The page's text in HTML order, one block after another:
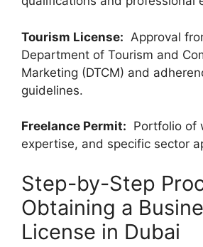
Tourism License: Approval
Department of Tourism and
Marketing (DTCM) and
guidelines.
Freelance Permit: Portfolio of
expertise, and specific sector
Step-by-Step
Obtaining a
License in Dubai